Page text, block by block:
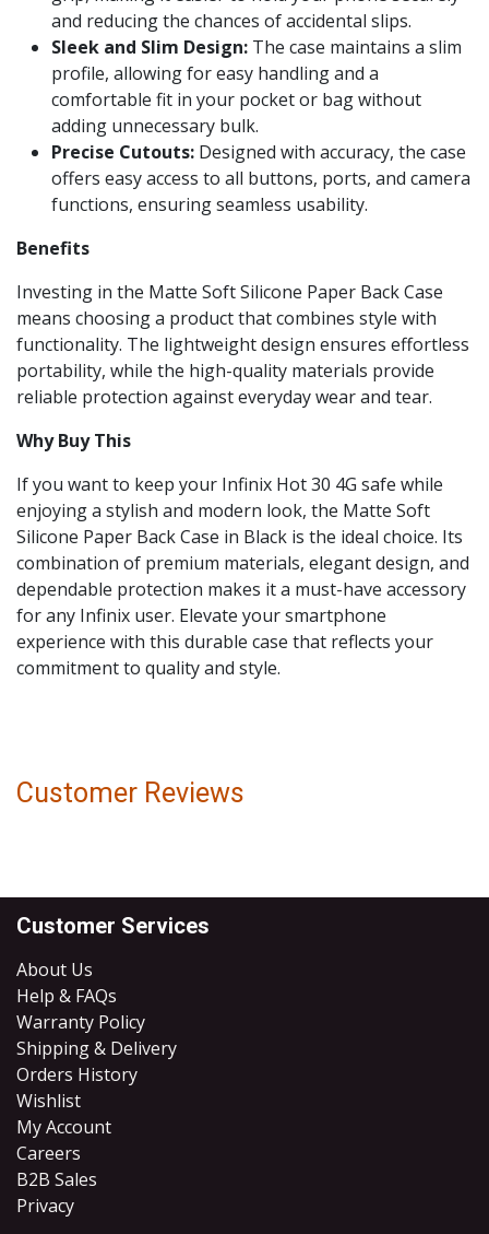
and reducing the chances of accidental slips.
Sleek and Slim Design: The case maintains a slim
profile, allowing for easy handling and a
comfortable fit in your pocket or bag without
adding unnecessary bulk.
Precise Cutouts: Designed with accuracy, the case
offers easy access to all buttons, ports, and camera
functions, ensuring seamless usability.
Benefits
Investing in the Matte Soft Silicone Paper Back Case
means choosing a product that combines style with
functionality. The lightweight design ensures effortless
portability, while the high-quality materials provide
reliable protection against everyday wear and tear.
Why Buy This
If you want to keep your Infinix Hot 30 4G safe while
enjoying a stylish and modern look, the Matte Soft
Silicone Paper Back Case in Black is the ideal choice. Its
combination of premium materials, elegant design, and
dependable protection makes it a must-have accessory
for any Infinix user. Elevate your smartphone
experience with this durable case that reflects your
commitment to quality and style.
Customer Reviews
Customer Services
About Us
Help & FAQs
Warranty Policy
Shipping & Delivery
Orders History
Wishlist
My Account
Careers
B2B Sales
​Privacy